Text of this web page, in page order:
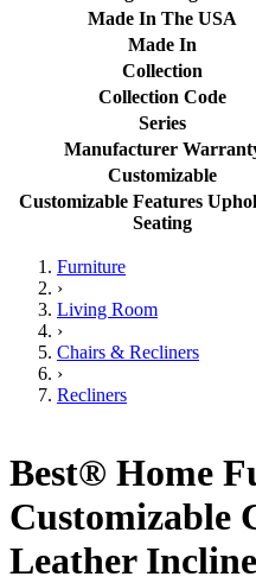
Made In The USA
Made In
Collection
Collection Code
Series
Manufacturer
Customizable
Customizable Features
Seating
Furniture
›
Living Room
›
Chairs & Recliners
›
Recliners
Best® Home
Customizable
Leather